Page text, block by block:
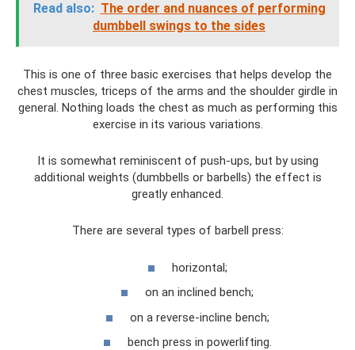
Read also: The order and nuances of performing
dumbbell swings to the sides
This is one of three basic exercises that helps develop the
chest muscles, triceps of the arms and the shoulder girdle in
general. Nothing loads the chest as much as performing this
exercise in its various variations.
It is somewhat reminiscent of push-ups, but by using
additional weights (dumbbells or barbells) the effect is
greatly enhanced.
There are several types of barbell press:
horizontal;
on an inclined bench;
on a reverse-incline bench;
bench press in powerlifting.